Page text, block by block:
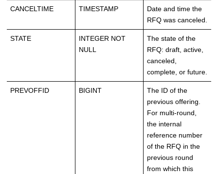
CANCELTIME TIMESTAMP
Date and time the
RFQ was canceled.
STATE
INTEGER NOT
NULL
The state of the
RFQ: draft, active,
canceled,
complete, or future.
PREVOFFID BIGINT
The ID of the
previous offering.
For multi-round,
the internal
reference number
of the RFQ in the
previous round
from which this